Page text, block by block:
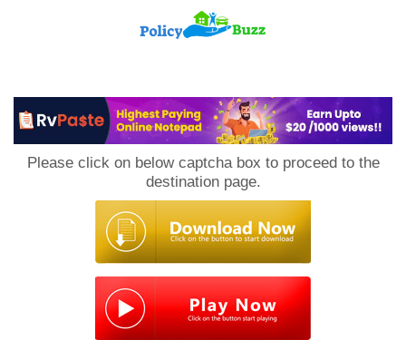
Please click on below captcha box to proceed to the
destination page.